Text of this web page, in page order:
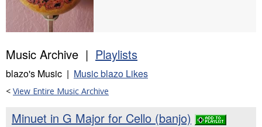
Music Archive | Playlists
blazo's Music | Music blazo Likes
< View Entire Music Archive
Minuet in G Major for Cello (banjo)